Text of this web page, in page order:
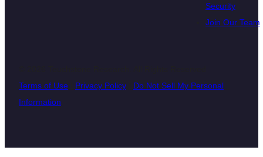
Security
Join Our Team
Terms of Use
Privacy Policy
Do Not Sell My Personal
Information